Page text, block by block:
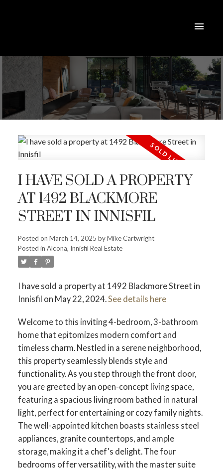
I HAVE SOLD A PROPERTY
AT 1492 BLACKMORE
STREET IN INNISFIL
Posted on March 14, 2025 byMike Cartwright
Posted in Alcona, Innisfil Real Estate
I have sold a property at 1492 Blackmore Street in
Innisfil on May 22, 2024.See details here
Welcome to this inviting 4-bedroom, 3-bathroom
home that epitomizes modern comfort and
timeless charm. Nestled in a serene neighborhood,
this property seamlessly blends style and
functionality. As you step through the front door,
you are greeted by an open-concept living space,
featuring a spacious living room bathed in natural
light, perfect for entertaining or cozy family nights.
The well-appointed kitchen boasts stainless steel
appliances, granite countertops, and ample
storage, making it a chef's delight. The four
bedrooms offer versatility, with the master suite